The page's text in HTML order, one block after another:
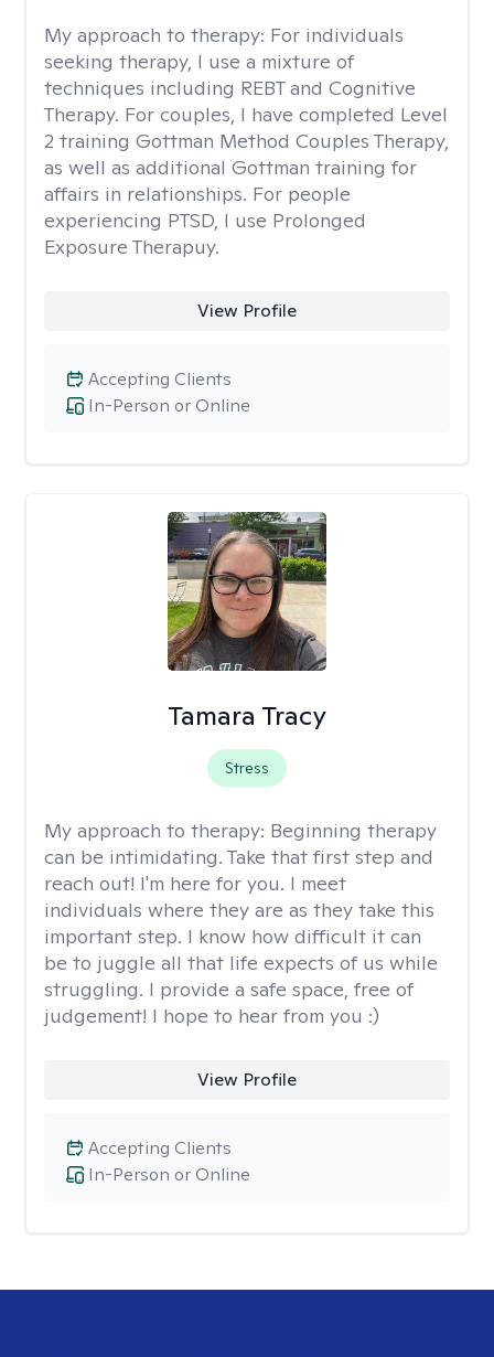
My approach to therapy: For individuals
seeking therapy, I use a mixture of
techniques including REBT and Cognitive
Therapy. For couples, I have completed Level
2 training Gottman Method Couples Therapy,
as well as additional Gottman training for
affairs in relationships. For people
experiencing PTSD, I use Prolonged
Exposure Therapuy.
View Profile
In-Person or Online
Accepting Clients
Tamara Tracy
Stress
My approach to therapy: Beginning therapy
can be intimidating. Take that first step and
reach out! I'm here for you. I meet
individuals where they are as they take this
important step. I know how difficult it can
be to juggle all that life expects of us while
struggling. I provide a safe space, free of
judgement! I hope to hear from you :)
View Profile
In-Person or Online
Accepting Clients